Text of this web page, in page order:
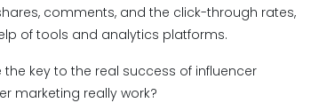
comments, and the click-through rates,
of tools and analytics platforms.
key to the real success of influencer
marketing really work?